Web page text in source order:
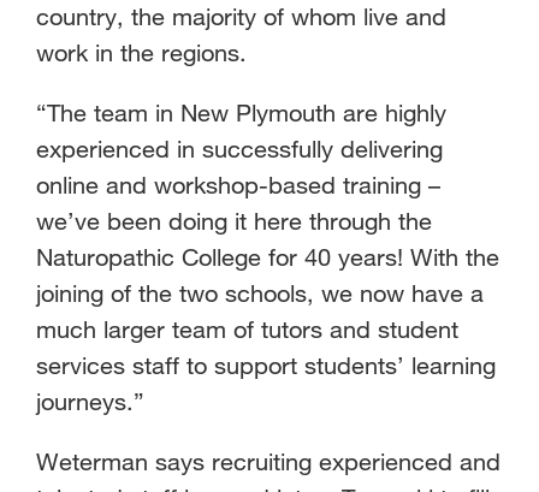
country, the majority of whom live and
work in the regions.
“The team in New Plymouth are highly
experienced in successfully delivering
online and workshop-based training –
we’ve been doing it here through the
Naturopathic College for 40 years! With the
joining of the two schools, we now have a
much larger team of tutors and student
services staff to support students’ learning
journeys.”
Weterman says recruiting experienced and